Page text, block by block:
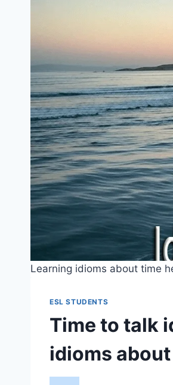
Learning idioms about time
ESL STUDENTS
Time to talk
idioms